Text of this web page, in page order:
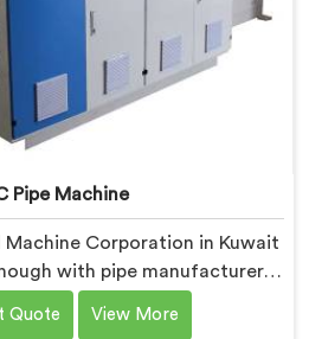
Pipe Machine
Machine Corporation in Kuwait
with pipe manufacturers
that RPVC processing
level of precision than most
Quote View More